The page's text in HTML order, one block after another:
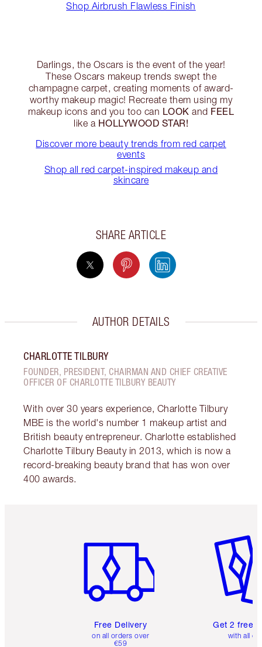
Shop Airbrush Flawless Finish
Darlings, the Oscars is the event of the year!
These Oscars makeup trends swept the
champagne carpet, creating moments of award-
worthy makeup magic! Recreate them using my
makeup icons and you too can LOOK and FEEL
like a HOLLYWOOD STAR!
Discover more beauty trends from red carpet
events
Shop all red carpet-inspired makeup and
skincare
SHARE ARTICLE
AUTHOR DETAILS
CHARLOTTE TILBURY
FOUNDER, PRESIDENT, CHAIRMAN AND CHIEF CREATIVE
OFFICER OF CHARLOTTE TILBURY BEAUTY
With over 30 years experience, Charlotte Tilbury
MBE is the world's number 1 makeup artist and
British beauty entrepreneur. Charlotte established
Charlotte Tilbury Beauty in 2013, which is now a
record-breaking beauty brand that has won over
400 awards.
Free Delivery
on all orders over
€59
Get 2 free
with all